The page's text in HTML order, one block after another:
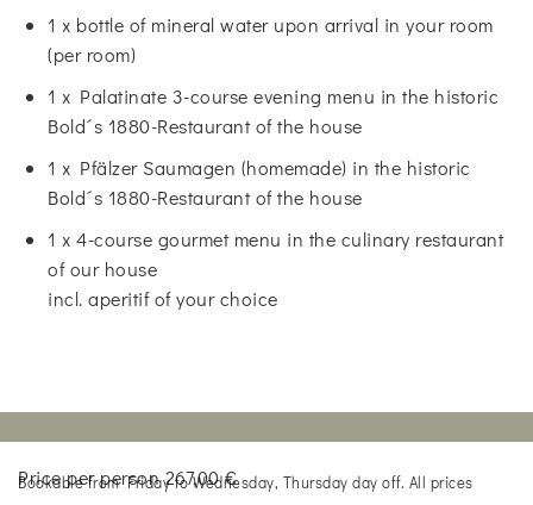
1 x bottle of mineral water upon arrival in your room
(per room)
1 x Palatinate 3-course evening menu in the historic
Bold´s 1880-Restaurant of the house
1 x Pfälzer Saumagen (homemade) in the historic
Bold´s 1880-Restaurant of the house
1 x 4-course gourmet menu in the culinary restaurant
of our house
incl. aperitif of your choice
Price per person 267,00 €
Bookable from Friday to Wednesday, Thursday day off. All prices